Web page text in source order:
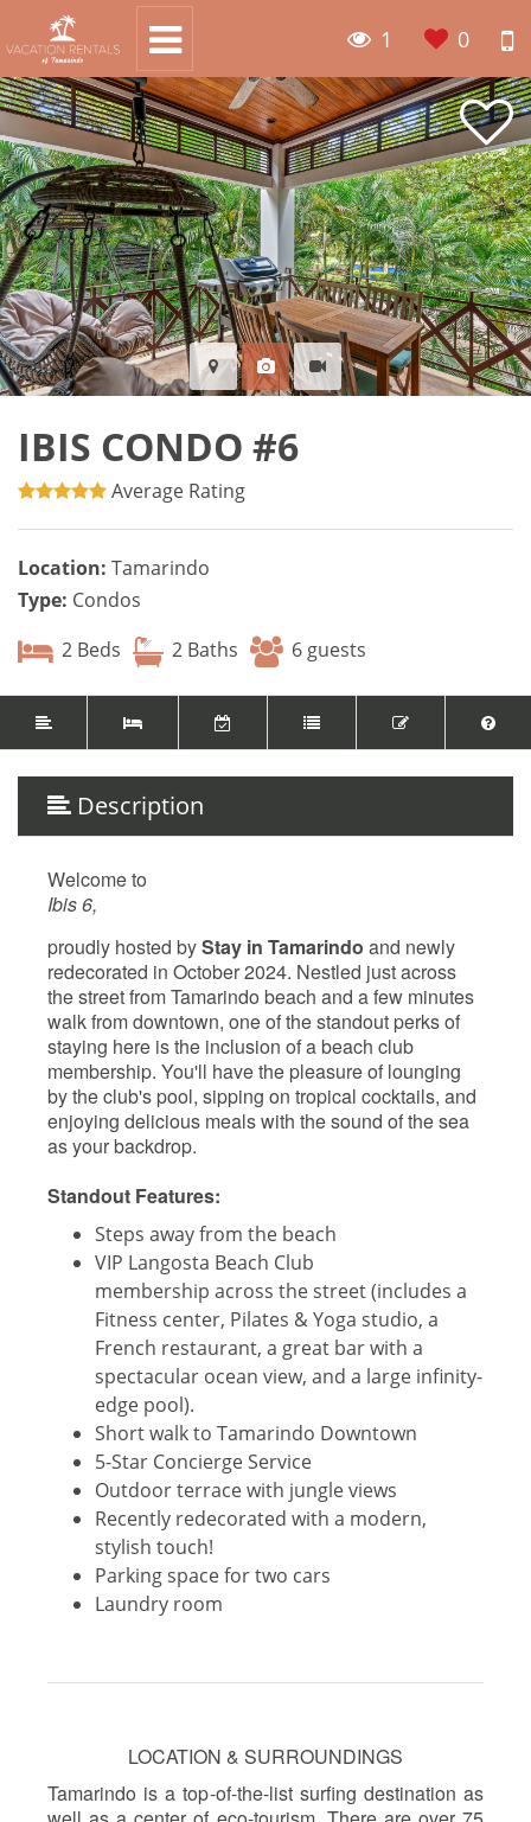
1 0
IBIS CONDO #6
Average Rating
Location: Tamarindo
Type: Condos
2 Beds
2 Baths 6 guests
Description
Welcome to
Ibis 6,
proudly hosted byStay in Tamarindo and newly
redecorated in October 2024. Nestled just across
the street from Tamarindo beach and a few minutes
walk from downtown, one of the standout perks of
staying here is the inclusion of a beach club
membership. You'll have the pleasure of lounging
by the club's pool, sipping on tropical cocktails, and
enjoying delicious meals with the sound of the sea
as your backdrop.
Standout Features:
Steps away from the beach
VIP Langosta Beach Club
membership across the street (includes a
Fitness center, Pilates & Yoga studio, a
French restaurant, a great bar with a
spectacular ocean view, and a large infinity-
edge pool).
Short walk to Tamarindo Downtown
5-Star Concierge Service
Outdoor terrace with jungle views
Recently redecorated with a modern,
stylish touch!
Parking space for two cars
Laundry room
LOCATION & SURROUNDINGS
Tamarindo is a top-of-the-list surfing destination as